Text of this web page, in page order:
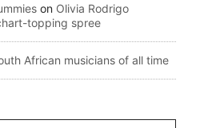
on Olivia Rodrigo
topping spree
African musicians of all time